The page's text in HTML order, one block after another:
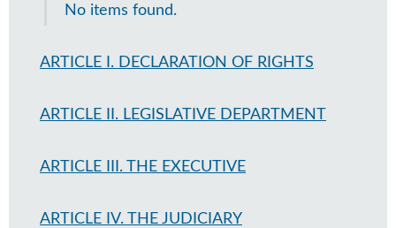
No items found.
ARTICLE I. DECLARATION OF RIGHTS
ARTICLE II. LEGISLATIVE DEPARTMENT
ARTICLE III. THE EXECUTIVE
ARTICLE IV. THE JUDICIARY